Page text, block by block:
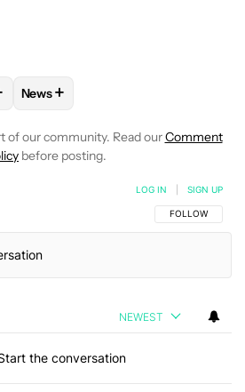
"OLIVER CRAGG" TO RECEIVE
FOLLOW
News+
of our community. Read ourComment
before posting.
FOLLOW THIS
FOLLOW
LOG IN SIGN UP
NEWEST
the conversation